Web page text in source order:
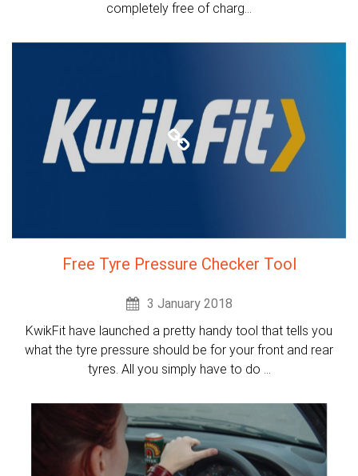
completely free of charg...
Free Tyre Pressure Checker Tool
3 January 2018
KwikFit have launched a pretty handy tool that tells you
what the tyre pressure should be for your front and rear
tyres. All you simply have to do ...